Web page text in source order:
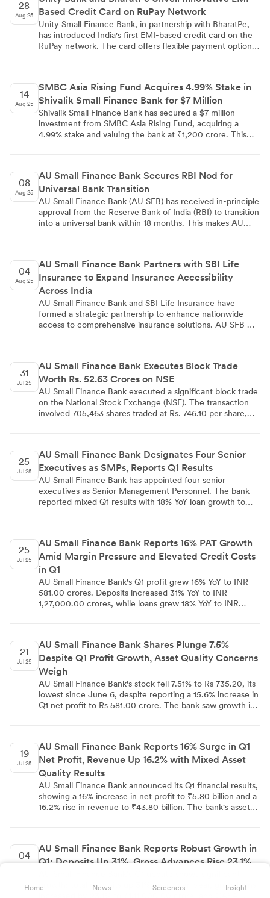
28
Aug 25
Based Credit Card on RuPay Network
Unity Small Finance Bank, in partnership with BharatPe,
has introduced India's first EMI-based credit card on the
RuPay network. The card offers flexible payment options,
check-ups. The fully digital application process is
managed through the BharatPe app, targeting both
salaried and self-employed individuals.
14
Aug 25
SMBC Asia Rising Fund Acquires 4.99% Stake in
Shivalik Small Finance Bank for $7 Million
Shivalik Small Finance Bank has secured a $7 million
investment from SMBC Asia Rising Fund, acquiring a
4.99% stake and valuing the bank at ₹1,200 crore. This
branches, reported ₹423 crore in revenue and a ₹6,700
crore business size. The funds will be used to strengthen
technology infrastructure and expand workforce. The
capital infusion is expected to increase the bank's capital
adequacy ratio from 19% to 24%, supporting its 35-40%
08
Aug 25
AU Small Finance Bank Secures RBI Nod for
Universal Bank Transition
AU Small Finance Bank (AU SFB) has received in-principle
approval from the Reserve Bank of India (RBI) to transition
into a universal bank within 18 months. This makes AU
promoters must be transferred to a non-financial holding
company. AU SFB reports shareholders' funds of ₹17,800
crore, a deposit base of ₹127,696 crore, a total loan
portfolio of ₹117,624 crore, and a balance sheet size of
₹160,000 crore. The transition is expected to strengthen
the bank's brand acceptance and broaden access to
diversified deposit sources.
04
Aug 25
AU Small Finance Bank Partners with SBI Life
Insurance to Expand Insurance Accessibility
Across India
AU Small Finance Bank and SBI Life Insurance have
formed a strategic partnership to enhance nationwide
access to comprehensive insurance solutions. AU SFB will
insurance experience, offering protection plans, savings
and investment solutions, child-focused policies, money-
back policies, and retirement plans. This partnership
supports the government's 'Insurance for All by 2047'
mission and seeks to extend financial protection to
31
Jul 25
AU Small Finance Bank Executes Block Trade
Worth Rs. 52.63 Crores on NSE
AU Small Finance Bank executed a significant block trade
on the National Stock Exchange (NSE). The transaction
involved 705,463 shares traded at Rs. 746.10 per share,
segments with various financial products and services.
25
Jul 25
AU Small Finance Bank Designates Four Senior
Executives as SMPs, Reports Q1 Results
AU Small Finance Bank has appointed four senior
executives as Senior Management Personnel. The bank
reported mixed Q1 results with 18% YoY loan growth to
and Commercial Banking segments showed strong
growth, but unsecured lending faced challenges. The
bank increased its credit cost expectations to around 1%
of average total assets for the fiscal year, with
microfinance and credit card segments experiencing
difficulties.
25
Jul 25
AU Small Finance Bank Reports 16% PAT Growth
Amid Margin Pressure and Elevated Credit Costs
in Q1
AU Small Finance Bank's Q1 profit grew 16% YoY to INR
581.00 crores. Deposits increased 31% YoY to INR
1,27,000.00 crores, while loans grew 18% YoY to INR
secured assets grew 20% YoY, led by 26% growth in
wheels business. Commercial banking segment grew 30%
YoY. Unsecured lending faced challenges. Management
expects margin improvement from Q3 and maintains
1.80% ROA guidance for FY27.
21
Jul 25
AU Small Finance Bank Shares Plunge 7.5%
Despite Q1 Profit Growth, Asset Quality Concerns
Weigh
AU Small Finance Bank's stock fell 7.51% to Rs 735.20, its
lowest since June 6, despite reporting a 15.6% increase in
Q1 net profit to Rs 581.00 crore. The bank saw growth in
in provisions. Management cited stress in credit cards,
microfinance, and commercial banking portfolios. The
stock has experienced four consecutive sessions of
losses, with trading volume 3.4 times the 30-day average.
19
Jul 25
AU Small Finance Bank Reports 16% Surge in Q1
Net Profit, Revenue Up 16.2% with Mixed Asset
Quality Results
AU Small Finance Bank announced its Q1 financial results,
showing a 16% increase in net profit to ₹5.80 billion and a
16.2% rise in revenue to ₹43.80 billion. The bank's asset
Directors approved these results on July 19.
04
AU Small Finance Bank Reports Robust Growth in
Q1: Deposits Up 31%, Gross Advances Rise 23.1%
growth: total deposits up 31% year-over-year, gross loans
Home News Screeners Insight